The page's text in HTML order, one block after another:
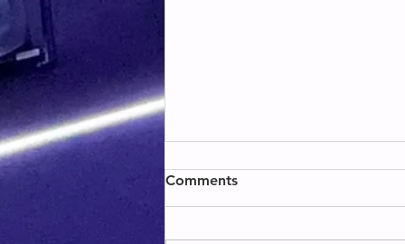
BACK & BICEPS
BACK & BICEPS
Comments